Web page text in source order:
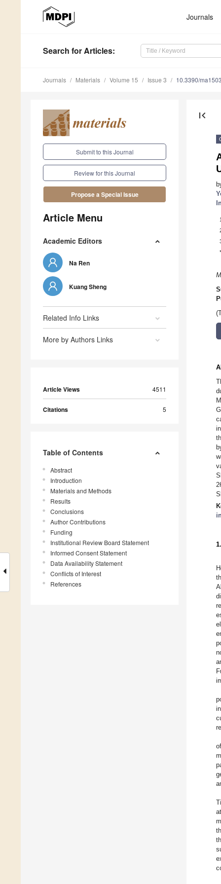
Journals
Search for Articles:
Journals Materials Volume 15 Issue 3 10.3390/
Submit to this Journal
Review for this Journal
Propose a Special Issue
Article Menu
Academic Editors
Na Ren
Kuang Sheng
Related Info Links
More by Authors Links
Article Views 4511
Citations 5
Table of Contents
Abstract
Introduction
Materials and Methods
Results
Conclusions
Author Contributions
Funding
Institutional Review Board Statement
Informed Consent Statement
Data Availability Statement
Conflicts of Interest
References
first_page
1
*